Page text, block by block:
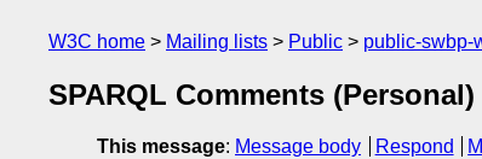
W3C home Mailing lists Public public-swbp-
SPARQL Comments (Personal)
This message: Message body Respond